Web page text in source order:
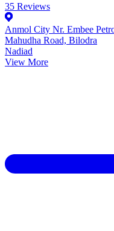
35 Reviews
Anmol City Nr. Embee
Mahudha Road, Bilodra
Nadiad
View More